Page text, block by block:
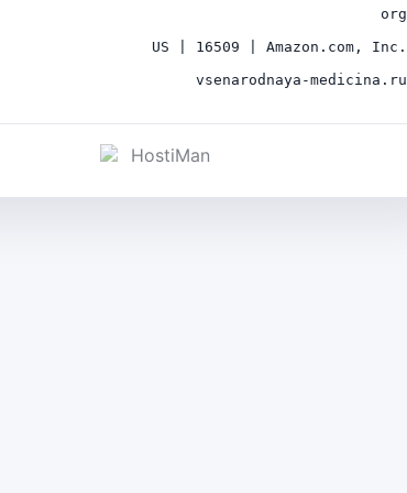
org
US | 16509 | Amazon.com, Inc.
vsenarodnaya-medicina.ru